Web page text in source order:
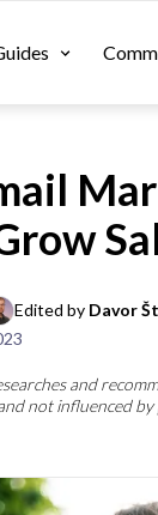
Edited by Davor
and
not influenced